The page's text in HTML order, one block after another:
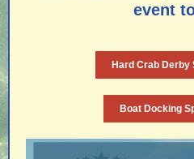
event
Hard Crab Derby
Boat Docking